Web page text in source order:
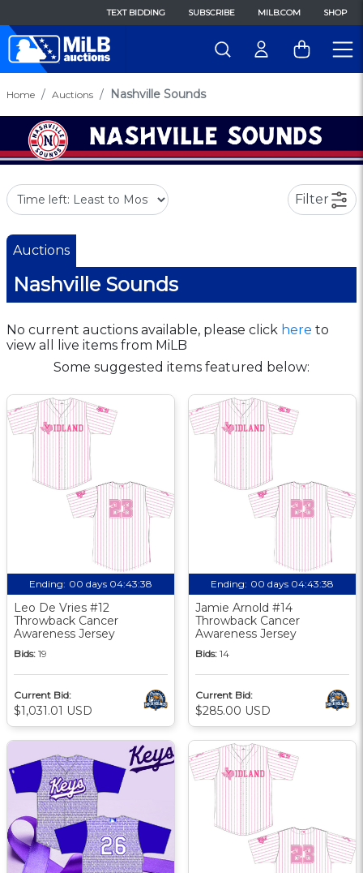
TEXT BIDDING SUBSCRIBE MILB.COM SHOP
Home Auctions Nashville Sounds
Filter
Auctions
Nashville Sounds
No current auctions available, please click here to
view all live items from MiLB
Some suggested items featured below:
Ending: 00 days 04:43:37
Leo De Vries #12
Throwback Cancer
Awareness Jersey
Bids: 19
Current Bid:
$1,031.01 USD
Ending: 00 days 04:43:37
Jamie Arnold #14
Throwback Cancer
Awareness Jersey
Bids: 14
Current Bid:
$285.00 USD